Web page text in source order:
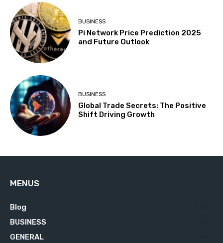
BUSINESS
Pi Network Price Prediction 2025
and Future Outlook
BUSINESS
Global Trade Secrets: The Positive
Shift Driving Growth
MENUS
Blog
BUSINESS
GENERAL